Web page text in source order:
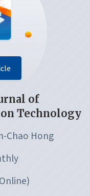
of
Technology
Chao Hong